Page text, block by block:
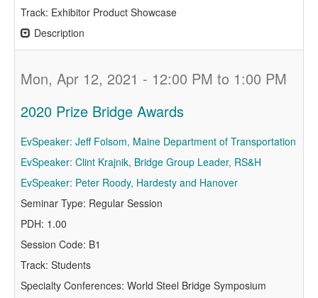
Track: Exhibitor Product Showcase
Description
Mon, Apr 12, 2021 - 12:00 PM to 1:00 PM
2020 Prize Bridge Awards
EvSpeaker: Jeff Folsom, Maine Department of Transportation
EvSpeaker: Clint Krajnik, Bridge Group Leader, RS&H
EvSpeaker: Peter Roody, Hardesty and Hanover
Seminar Type: Regular Session
PDH: 1.00
Session Code: B1
Track: Students
Specialty Conferences: World Steel Bridge Symposium